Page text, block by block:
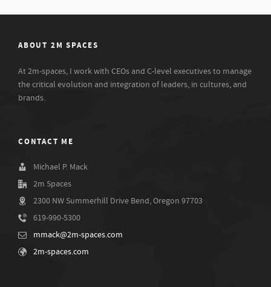
ABOUT 2M SPACES
At 2m-spaces, I work with CEOs and C-level executives to manage
the critical evolution and integration of leaders, in cultures, and
brands.
CONTACT ME
Michael P. Mack
2m Spaces
2300 NW Summerhill Drive Bend, Oregon 97703
619-990-5300
mmack@2m-spaces.com
2m-spaces.com